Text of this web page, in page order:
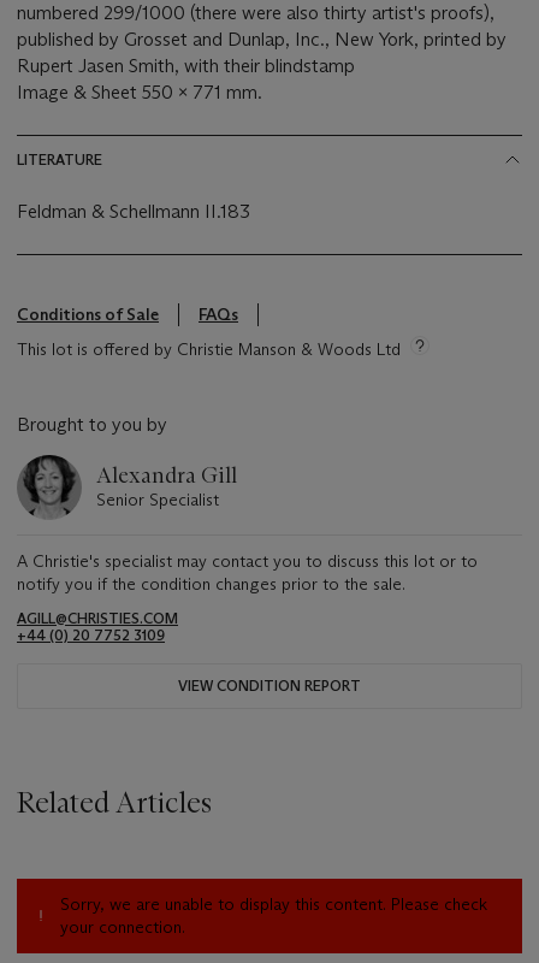
numbered 299/1000 (there were also thirty artist's proofs),
published by Grosset and Dunlap, Inc., New York, printed by
Rupert Jasen Smith, with their blindstamp
Image & Sheet 550 x 771 mm.
LITERATURE
Feldman & Schellmann II.183
Conditions of Sale
FAQs
This lot is offered by Christie Manson & Woods Ltd
Brought to you by
Alexandra Gill
Senior Specialist
A Christie's specialist may contact you to discuss this lot or to
notify you if the condition changes prior to the sale.
AGILL@CHRISTIES.COM
+44 (0) 20 7752 3109
VIEW CONDITION REPORT
Related Articles
Sorry, we are unable to display this content. Please check
your connection.